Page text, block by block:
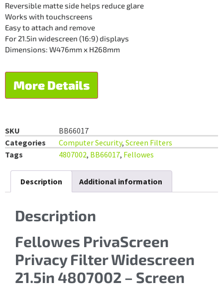
Reversible matte side helps reduce glare
Works with touchscreens
Easy to attach and remove
For 21.5in widescreen (16:9) displays
Dimensions: W476mm x H268mm
More Details
SKU
BB66017
Categories
Computer Security, Screen Filters
Tags
4807002, BB66017, Fellowes
Description Additional information
Description
Fellowes PrivaScreen
Privacy Filter Widescreen
21.5in 4807002 – Screen